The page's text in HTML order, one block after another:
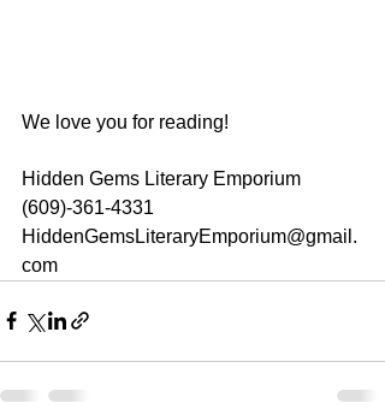
We love you for reading!
Hidden Gems Literary Emporium
(609)-361-4331
HiddenGemsLiteraryEmporium@gmail.
com